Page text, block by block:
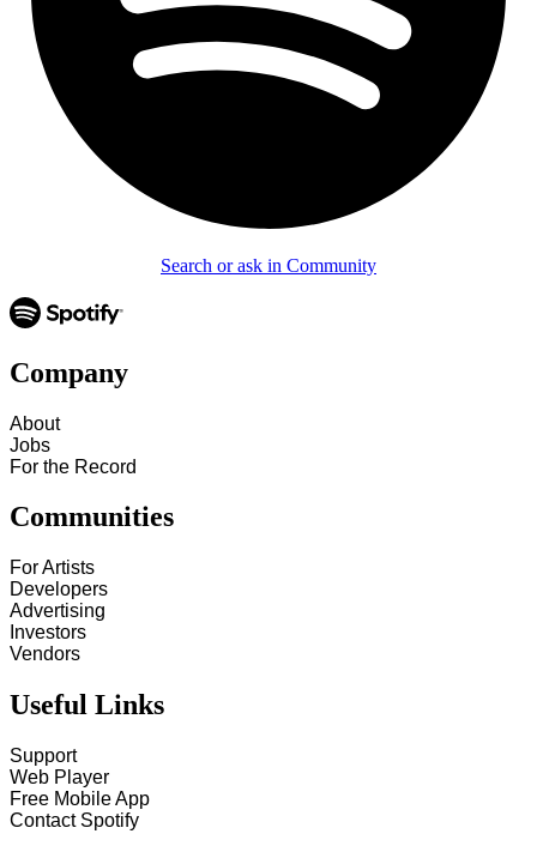
Search or ask in Community
Company
About
Jobs
For the Record
Communities
For Artists
Developers
Advertising
Investors
Vendors
Useful Links
Support
Web Player
Free Mobile App
Contact Spotify